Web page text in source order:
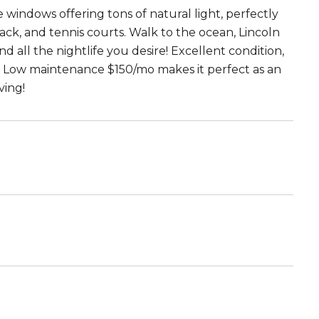
windows offering tons of natural light, perfectly
and tennis courts. Walk to the ocean, Lincoln
all the nightlife you desire! Excellent condition,
maintenance $150/mo makes it perfect as an